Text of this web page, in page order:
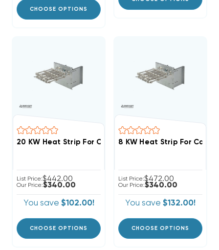
CHOOSE OPTIONS
List Price:$442.00
Our Price:$340.00
You save $102.00!
CHOOSE OPTIONS
List Price:$472.00
Our Price:$340.00
You save $132.00!
CHOOSE OPTIONS